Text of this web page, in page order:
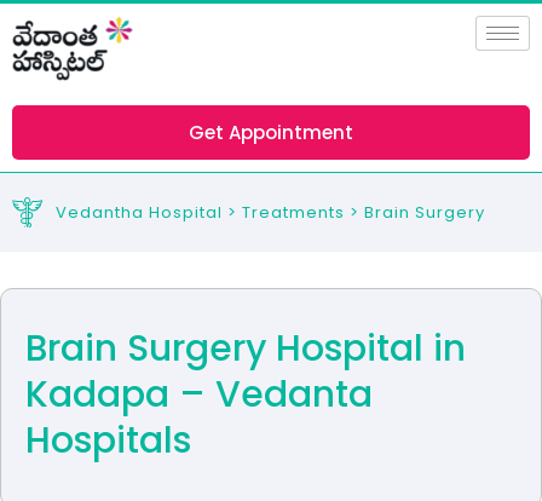
Skip
to
content
Get Appointment
Vedantha Hospital > Treatments > Brain Surgery
Brain Surgery Hospital in
Kadapa – Vedanta
Hospitals